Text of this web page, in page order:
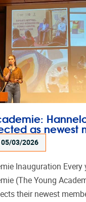
as newest
03/2026
Inauguration Every
(The Young
their newest